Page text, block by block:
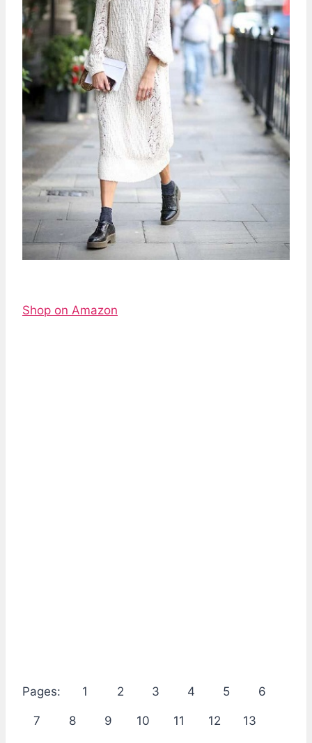
Shop on Amazon
Pages: 1 2 3 4 5 6
7 8 9 10 11 12 13